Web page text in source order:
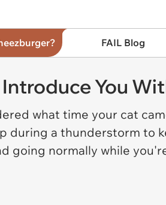
FAIL Blog
Introduce You
what time your cat
during a thunderstorm to
going normally while